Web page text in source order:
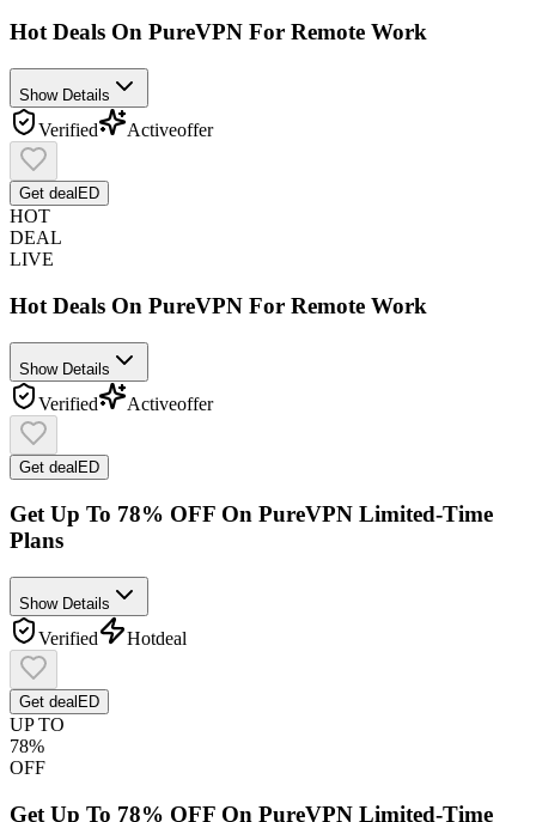
Hot Deals On PureVPN For Remote Work
Show Details
Verified Activeoffer
Get deal ED
HOT
DEAL
LIVE
Hot Deals On PureVPN For Remote Work
Show Details
Verified Activeoffer
Get dealED
Get Up To 78% OFF On PureVPN Limited-Time
Plans
Show Details
Verified Hotdeal
Get deal ED
UP TO
78%
OFF
Get Up To 78% OFF On PureVPN Limited-Time